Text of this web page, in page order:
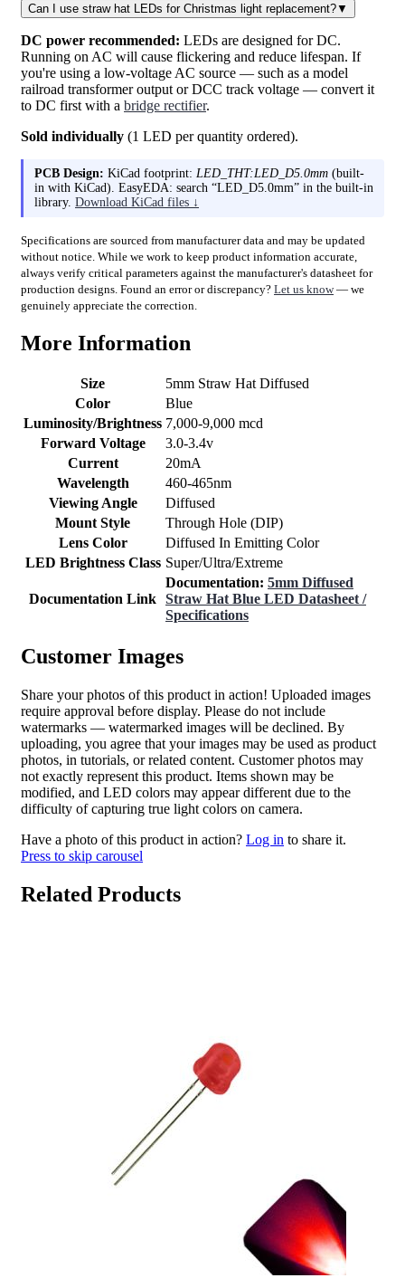
Can I use straw hat LEDs for Christmas light replacement?▼
DC power recommended: LEDs are designed for DC.
Running on AC will cause flickering and reduce lifespan. If
you're using a low-voltage AC source — such as a model
railroad transformer output or DCC track voltage — convert it
to DC first with a bridge rectifier.
Sold individually (1 LED per quantity ordered).
PCB Design: KiCad footprint: LED_THT:LED_D5.0mm (built-
in with KiCad). EasyEDA: search “LED_D5.0mm” in the built-in
library. Download KiCad files ↓
Specifications are sourced from manufacturer data and may be updated
without notice. While we work to keep product information accurate,
always verify critical parameters against the manufacturer's datasheet for
production designs. Found an error or discrepancy? Let us know— we
genuinely appreciate the correction.
More Information
Size
5mm Straw Hat Diffused
Color
Blue
Luminosity/Brightness 7,000-9,000 mcd
Forward Voltage
3.0-3.4v
Current
20mA
Wavelength
460-465nm
Viewing Angle
Diffused
Mount Style
Through Hole (DIP)
Lens Color
Diffused In Emitting Color
LED Brightness Class Super/Ultra/Extreme
Documentation Link
Documentation: 5mm Diffused
Straw Hat Blue LED Datasheet /
Specifications
Customer Images
Share your photos of this product in action! Uploaded images
require approval before display. Please do not include
watermarks — watermarked images will be declined. By
uploading, you agree that your images may be used as product
photos, in tutorials, or related content. Customer photos may
not exactly represent this product. Items shown may be
modified, and LED colors may appear different due to the
difficulty of capturing true light colors on camera.
Have a photo of this product in action? Log in to share it.
Press to skip carousel
Related Products